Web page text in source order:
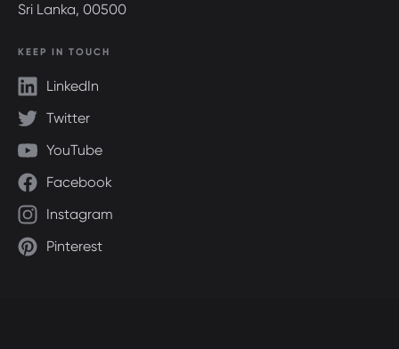
Sri Lanka, 00500
KEEP IN TOUCH
LinkedIn
Twitter
YouTube
Facebook
Instagram
Pinterest